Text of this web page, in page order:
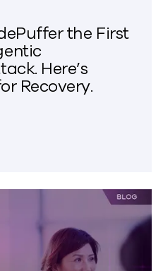
the First
Here’s
Recovery.
Calls JadePuffer the First